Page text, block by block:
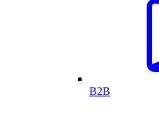
B2B